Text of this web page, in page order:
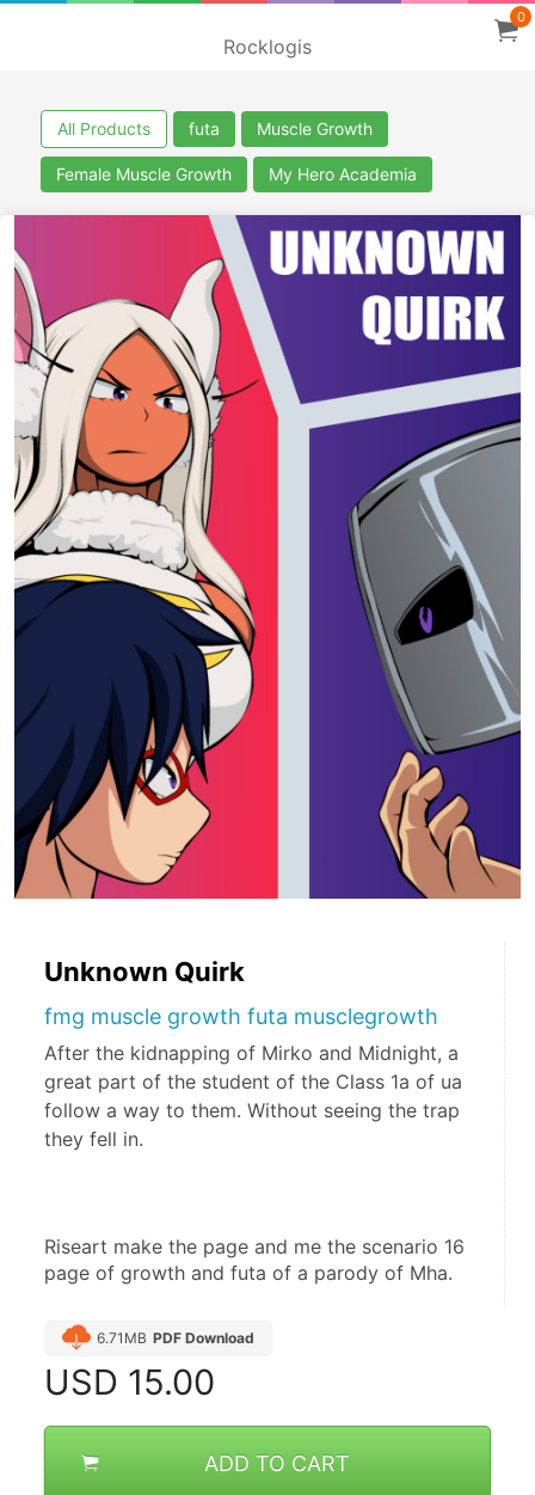
Rocklogis
0
All Products futa Muscle Growth
Female Muscle Growth My Hero Academia
Unknown Quirk
fmg muscle growth futa musclegrowth
After the kidnapping of Mirko and Midnight, a
great part of the student of the Class 1a of ua
follow a way to them. Without seeing the trap
they fell in.
Riseart make the page and me the scenario 16
page of growth and futa of a parody of Mha.
6.71MB PDF Download
USD 15.00
ADD TO CART